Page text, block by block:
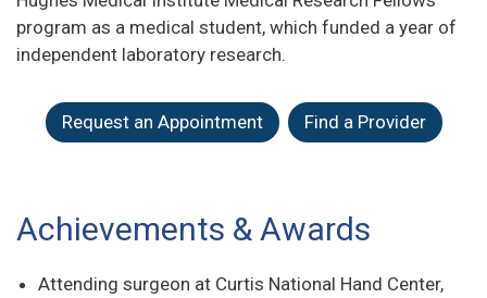
program as a medical student, which funded a year of
independent laboratory research.
Request an Appointment Find a Provider
Achievements & Awards
Attending surgeon at Curtis National Hand Center,